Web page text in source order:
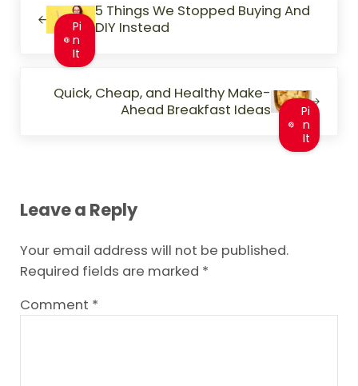
Pi
n
It
5 Things We Stopped Buying And
DIY Instead
Quick, Cheap, and Healthy Make-
Ahead Breakfast Ideas
Pi
n
It
Leave a Reply
Your email address will not be published.
Required fields are marked *
Comment *